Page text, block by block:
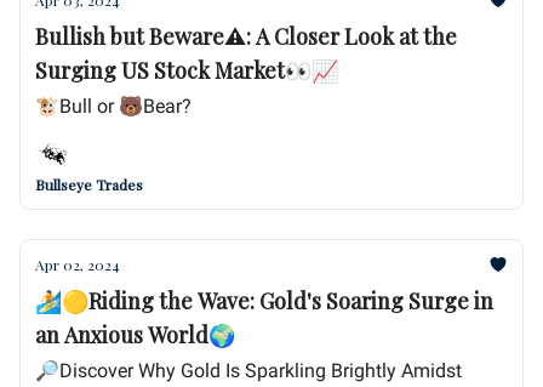
Bullish but Beware⚠️: A Closer Look at the
Surging US Stock Market👀📈
🐮Bull or 🐻Bear?
Bullseye Trades
Apr 02, 2024
🏄🟡Riding the Wave: Gold's Soaring Surge in
an Anxious World🌍
🔎Discover Why Gold Is Sparkling Brightly Amidst